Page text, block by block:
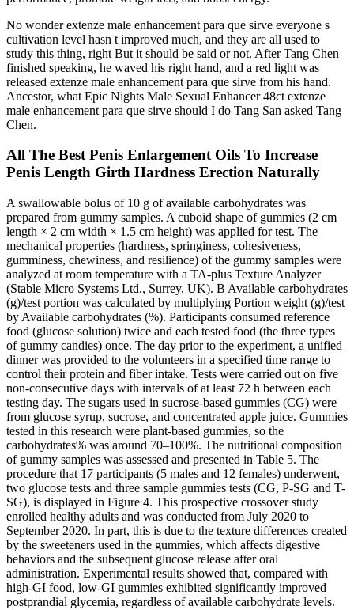
No wonder extenze male enhancement para que sirve everyone s
cultivation level hasn t improved much, and they are all used to
study this thing, right But it should be said or not. After Tang Chen
finished speaking, he waved his right hand, and a red light was
released extenze male enhancement para que sirve from his hand.
Ancestor, what Epic Nights Male Sexual Enhancer 48ct extenze
male enhancement para que sirve should I do Tang San asked Tang
Chen.
All The Best Penis Enlargement Oils To Increase
Penis Length Girth Hardness Erection Naturally
A swallowable bolus of 10 g of available carbohydrates was
prepared from gummy samples. A cuboid shape of gummies (2 cm
length × 2 cm width × 1.5 cm height) was applied for test. The
mechanical properties (hardness, springiness, cohesiveness,
gumminess, chewiness, and resilience) of the gummy samples were
analyzed at room temperature with a TA-plus Texture Analyzer
(Stable Micro Systems Ltd., Surrey, UK). B Available carbohydrates
(g)/test portion was calculated by multiplying Portion weight (g)/test
by Available carbohydrates (%). Participants consumed reference
food (glucose solution) twice and each tested food (the three types
of gummy candies) once. The day prior to the experiment, a unified
dinner was provided to the volunteers in a specified time range to
control their protein and fiber intake. Tests were carried out on five
non-consecutive days with intervals of at least 72 h between each
testing day. The sugars used in sucrose-based gummies (CG) were
from glucose syrup, sucrose, and concentrated apple juice. Gummies
tested in this research were plant-based gummies, so the
carbohydrates% was around 70–100%. The nutritional composition
of gummy samples was assessed and presented in Table 5. The
procedure that 17 participants (5 males and 12 females) underwent,
two glucose tests and three sample gummies tests (CG, P-SG and T-
SG), is displayed in Figure 4. This prospective crossover study
enrolled healthy adults and was conducted from July 2020 to
September 2020. In part, this is due to the texture differences created
by the sweeteners used in the gummies, which affects digestive
behaviors and the subsequent glucose release after oral
administration. Experimental results showed that, compared with
high-GI food, low-GI gummies exhibited significantly improved
postprandial glycemia, regardless of available carbohydrate levels.